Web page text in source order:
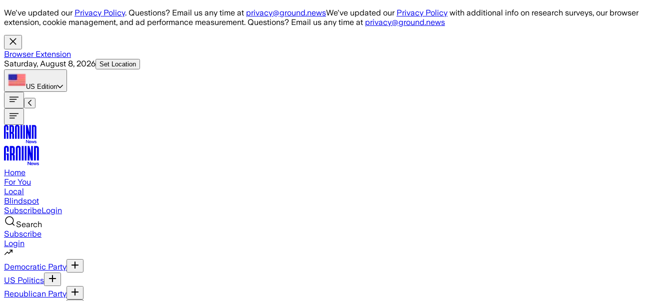
Skip to main content
We've updated our Privacy Policy. Questions? Email us any time at privacy@ground.newsWe've updated our Privacy Policy with additional info on research surveys, our browser
extension, cookie management, and ad performance measurement. Questions? Email us any time at privacy@ground.news
Browser Extension
Saturday, August 8, 2026 Set Location
US Edition
Home
For You
Local
Blindspot
SubscribeLogin
Search
Subscribe
Login
Democratic Party
US Politics
Republican Party